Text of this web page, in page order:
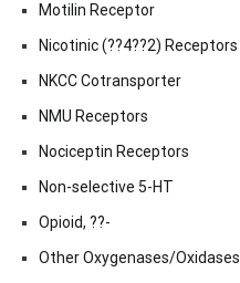
Motilin Receptor
Nicotinic (??4??2) Receptors
NKCC Cotransporter
NMU Receptors
Nociceptin Receptors
Non-selective 5-HT
Opioid, ??-
Other Oxygenases/Oxidases